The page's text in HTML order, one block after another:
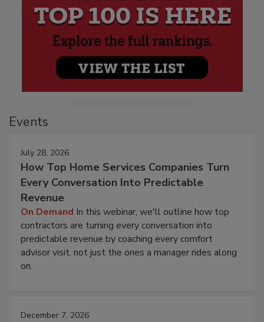
Events
July 28, 2026
How Top Home Services Companies Turn
Every Conversation Into Predictable
Revenue
On Demand In this webinar, we'll outline how top
contractors are turning every conversation into
predictable revenue by coaching every comfort
advisor visit, not just the ones a manager rides along
on.
December 7, 2026